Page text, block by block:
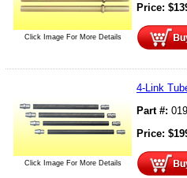
Click Image For More Details
Price: $
Click Image For More Details
4-Link
Part #:
Price: $